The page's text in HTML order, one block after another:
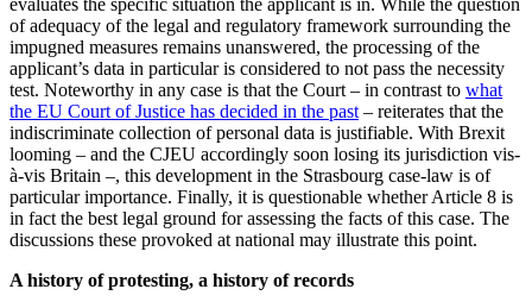
of adequacy of the legal and regulatory framework surrounding the
impugned measures remains unanswered, the processing of the
applicant’s data in particular is considered to not pass the necessity
test. Noteworthy in any case is that the Court – in contrast to what
the EU Court of Justice has decided in the past – reiterates that the
indiscriminate collection of personal data is justifiable. With Brexit
looming – and the CJEU accordingly soon losing its jurisdiction vis-
à-vis Britain –, this development in the Strasbourg case-law is of
particular importance. Finally, it is questionable whether Article 8 is
in fact the best legal ground for assessing the facts of this case. The
discussions these provoked at national may illustrate this point.
A history of protesting, a history of records